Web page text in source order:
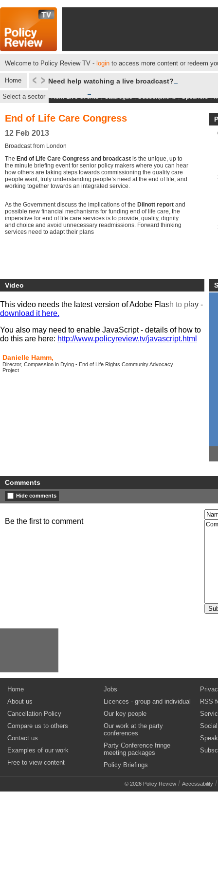
Welcome to Policy Review TV - login to access more content or redeem
Home Need help watching a live broadcast?
Select a sector Next Live events|Catalogue|Subscriptions|Speakers|
End of Life Care Congress
12 Feb 2013
Broadcast from London
The End of Life Care Congress and broadcast is the unique, up to
the minute briefing event for senior policy makers where you can hear
how others are taking steps towards commissioning the quality care
people want, truly understanding people’s need at the end of life, and
working together towards an integrated service.
As the Government discuss the implications of the Dilnott report and
possible new financial mechanisms for funding end of life care, the
imperative for end of life care services is to provide, quality, dignity
and choice and avoid unnecessary readmissions. Forward thinking
services need to adapt their plans
Video
This video needs the latest version of Adobe Flash to play -
download it here.
You also may need to enable JavaScript - details of how to
do this are here: http://www.policyreview.tv/javascript.html
Danielle Hamm,
Director, Compassion in Dying - End of Life Rights Community Advocacy
Project
Comments
Hide comments
Be the first to comment
Home
About us
Cancellation Policy
Compare us to others
Contact us
Examples of our work
Free to view content
Jobs
Licences - group and individual
Our key people
Our work at the party
conferences
Party Conference fringe
meeting packages
Policy Briefings
RSS
© 2026 Policy Review / Accessability